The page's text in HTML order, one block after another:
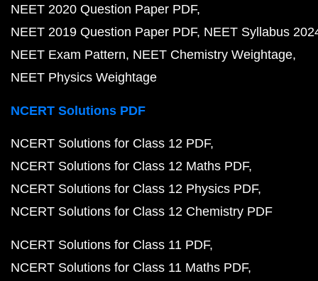
NEET 2020 Question Paper PDF
NEET 2019 Question Paper PDF NEET Syllabus
NEET Exam Pattern NEET Chemistry Weightage
NEET Physics Weightage
NCERT Solutions PDF
NCERT Solutions for Class 12 PDF
NCERT Solutions for Class 12 Maths PDF
NCERT Solutions for Class 12 Physics PDF
NCERT Solutions for Class 12 Chemistry PDF
NCERT Solutions for Class 11 PDF
NCERT Solutions for Class 11 Maths PDF